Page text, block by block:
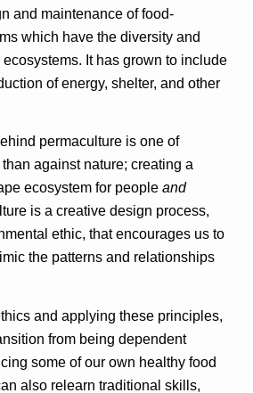
and maintenance of food-
which have the diversity and
It has grown to include
of energy, shelter, and other
permaculture is one of
against nature; creating a
ecosystem for peopleand
is a creative design process,
ethic, that encourages us to
the patterns and relationships
and applying these principles,
from being dependent
some of our own healthy food
also relearn traditional skills,